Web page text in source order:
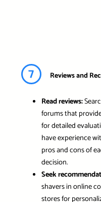
7 Reviews and
Read reviews:
forums that
for detailed
have experience
pros and cons of
decision.
Seek
shavers in online
stores for